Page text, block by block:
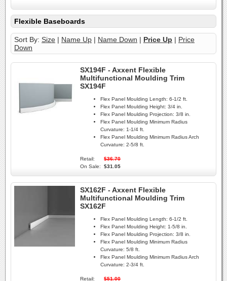
Flexible Baseboards
Sort By: Size | Name Up | Name Down | Price Up | Price
Down
SX194F - Axxent Flexible
Multifunctional Moulding Trim
SX194F
Flex Panel Moulding Length: 6-1/2 ft.
Flex Panel Moulding Height: 3/4 in.
Flex Panel Moulding Projection: 3/8 in.
Flex Panel Moulding Minimum Radius
Curvature: 1-1/4 ft.
Flex Panel Moulding Minimum Radius Arch
Curvature: 2-5/8 ft.
Retail:
$36.70
On Sale:
$31.05
SX162F - Axxent Flexible
Multifunctional Moulding Trim
SX162F
Flex Panel Moulding Length: 6-1/2 ft.
Flex Panel Moulding Height: 1-5/8 in.
Flex Panel Moulding Projection: 3/8 in.
Flex Panel Moulding Minimum Radius
Curvature: 5/8 ft.
Flex Panel Moulding Minimum Radius Arch
Curvature: 2-3/4 ft.
Retail:
$51.00